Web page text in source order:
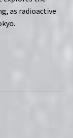
as radioactive